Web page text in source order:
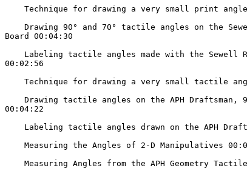
Board 00:04:30
00:02:56
00:04:22